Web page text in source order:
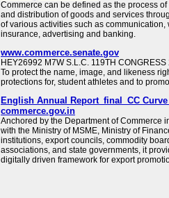
Commerce can be defined as the process
and distribution of goods and services
of various activities such as communication,
insurance, advertising and banking.
www.commerce.senate.gov
HEY26992 M7W S.L.C. 119TH
To protect the name, image, and likeness
protections for, student athletes and to
English Annual Report_final_CC Curve
commerce.gov.in
Anchored by the Department of Commerce
with the Ministry of MSME, Ministry of
institutions, export councils, commodity
associations, and state governments, it
digitally driven framework for export